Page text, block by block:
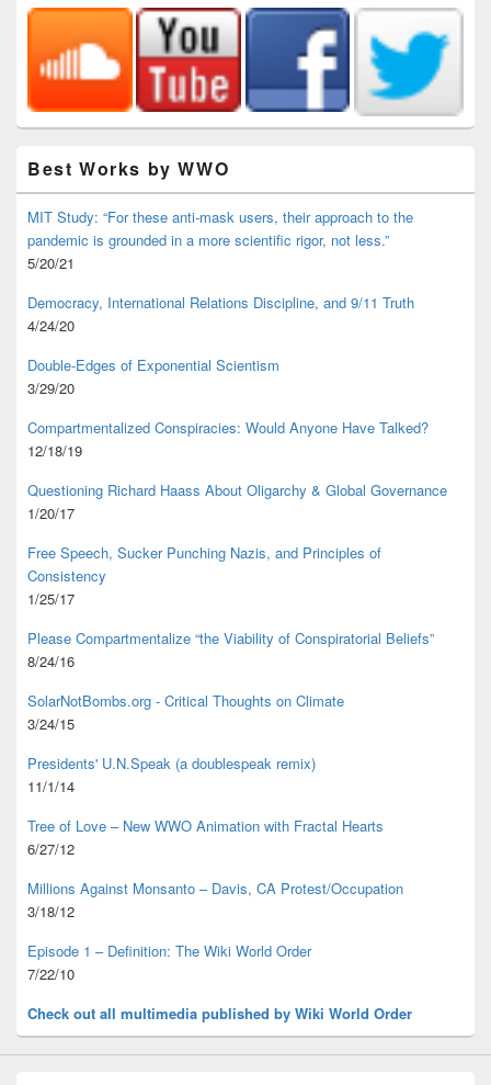
Best Works by WWO
MIT Study: “For these anti-mask users, their approach to the
pandemic is grounded in a more scientific rigor, not less.”
5/20/21
Democracy, International Relations Discipline, and 9/11 Truth
4/24/20
Double-Edges of Exponential Scientism
3/29/20
Compartmentalized Conspiracies: Would Anyone Have Talked?
12/18/19
Questioning Richard Haass About Oligarchy & Global Governance
1/20/17
Free Speech, Sucker Punching Nazis, and Principles of
Consistency
1/25/17
Please Compartmentalize “the Viability of Conspiratorial Beliefs”
8/24/16
SolarNotBombs.org - Critical Thoughts on Climate
3/24/15
Presidents' U.N.Speak (a doublespeak remix)
11/1/14
Tree of Love – New WWO Animation with Fractal Hearts
6/27/12
Millions Against Monsanto – Davis, CA Protest/Occupation
3/18/12
Episode 1 – Definition: The Wiki World Order
7/22/10
Check out all multimedia published by Wiki World Order